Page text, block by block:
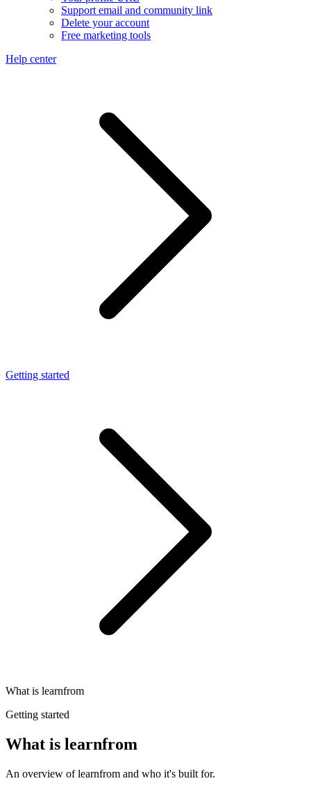
Support email and community link
Delete your account
Free marketing tools
Help center
Getting started
What is learnfrom
Getting started
What is learnfrom
An overview of learnfrom and who it's built for.